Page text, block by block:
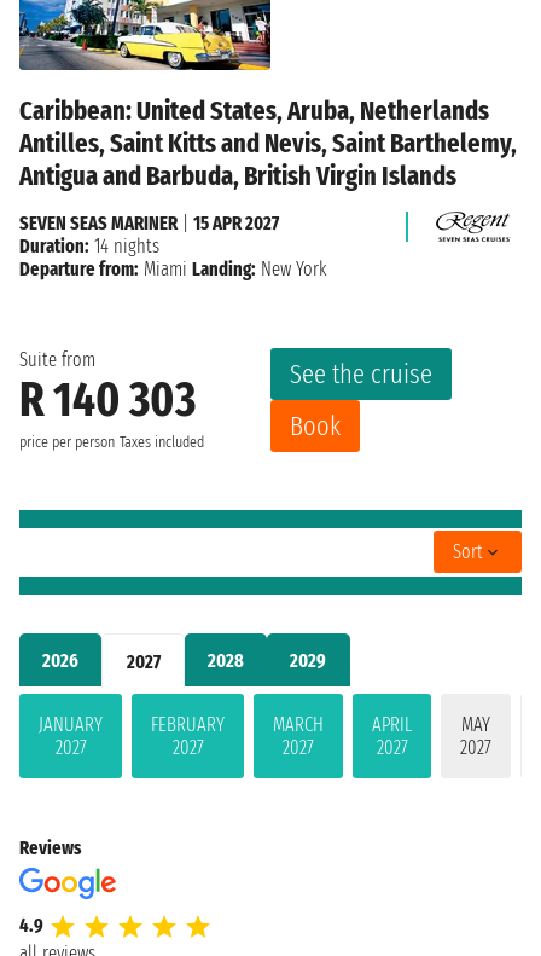
2026 2027 2028 2029
JANUARY
2027
FEBRUARY
2027
MARCH
2027
APRIL
2027
MAY
2027
Caribbean: United States, Aruba, Netherlands
Antilles, Saint Kitts and Nevis, Saint Barthelemy,
Antigua and Barbuda, British Virgin Islands
Suite from
R 140 303
price per person Taxes included
See the cruise
Book
SEVEN SEAS MARINER| 15 APR 2027
Duration: 14 nights
Departure from: Miami Landing: New York
Sort
Reviews
4.9